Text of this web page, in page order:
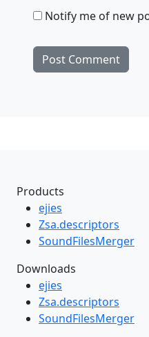
Notify me of new
Products
ejies
Zsa.descriptors
SoundFilesMerger
Downloads
ejies
Zsa.descriptors
SoundFilesMerger